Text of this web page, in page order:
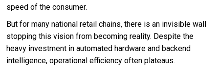
speed of the consumer.
But for many national retail chains, there is an invisible wall
stopping this vision from becoming reality. Despite the
heavy investment in automated hardware and backend
intelligence, operational efficiency often plateaus.